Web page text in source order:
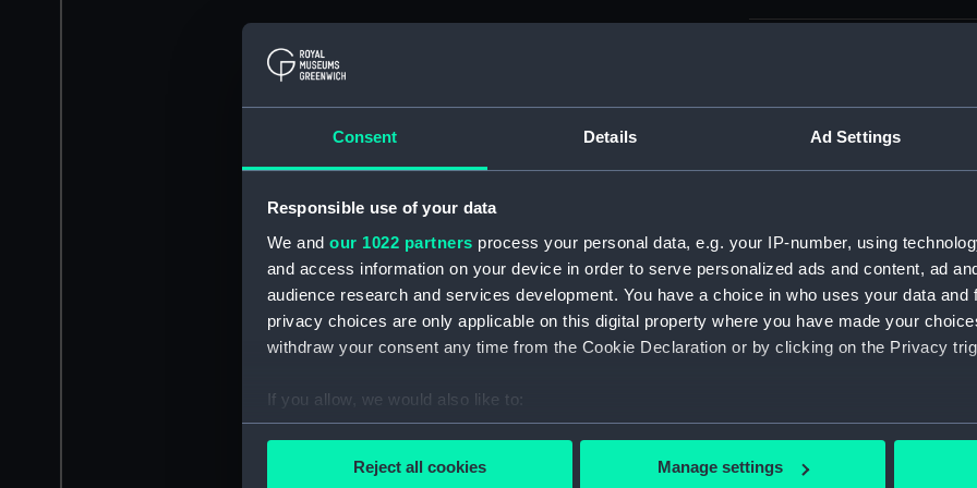
Consent Details Ad Settings
Responsible use of your data
We and our 1022 partners process your personal data, e.g. your IP-number, using
and access information on your device in order to serve personalized ads and content, ad
audience research and services development. You have a choice in who uses your data and
privacy choices are only applicable on this digital property where you have made your
withdraw your consent any time from the Cookie Declaration or by clicking on the Privacy
If you allow, we would also like to:
Collect information about your geographical location which can be accurate to within
Reject all cookies Manage settings